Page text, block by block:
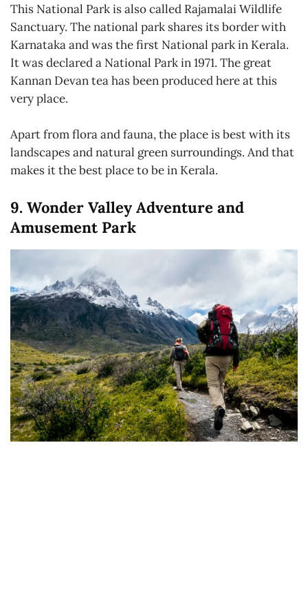
This National Park is also called Rajamalai Wildlife
Sanctuary. The national park shares its border with
Karnataka and was the first National park in Kerala.
It was declared a National Park in 1971. The great
Kannan Devan tea has been produced here at this
very place.
Apart from flora and fauna, the place is best with its
landscapes and natural green surroundings. And that
makes it the best place to be in Kerala.
9. Wonder Valley Adventure and
Amusement Park